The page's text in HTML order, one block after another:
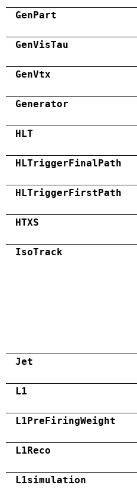
GenPart
GenVisTau
GenVtx
Generator
HLT
HLTriggerFinalPath
HLTriggerFirstPath
HTXS
IsoTrack
Jet
L1
L1PreFiringWeight
L1Reco
L1simulation